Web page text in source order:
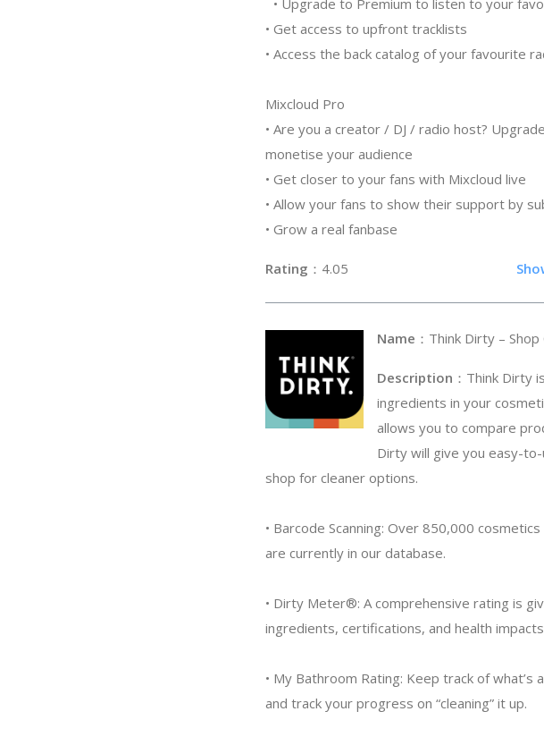
• Get access to upfront tracklists
• Access the back catalog of your favourite
Mixcloud Pro
• Are you a creator / DJ / radio host?
monetise your audience
• Get closer to your fans with Mixcloud live
• Allow your fans to show their support by
• Grow a real fanbase
Rating ：4.05
Name ：Think
Description ：Think Dirty
ingredients in your
allows you to compare
Dirty will give you easy-
shop for cleaner options.
• Barcode Scanning: Over 850,000
are currently in our database.
• Dirty Meter®: A comprehensive rating is
ingredients, certifications, and health
• My Bathroom Rating: Keep track of
and track your progress on “cleaning” it up.